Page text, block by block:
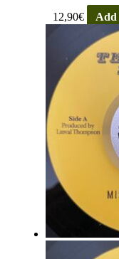
12,90€ Add